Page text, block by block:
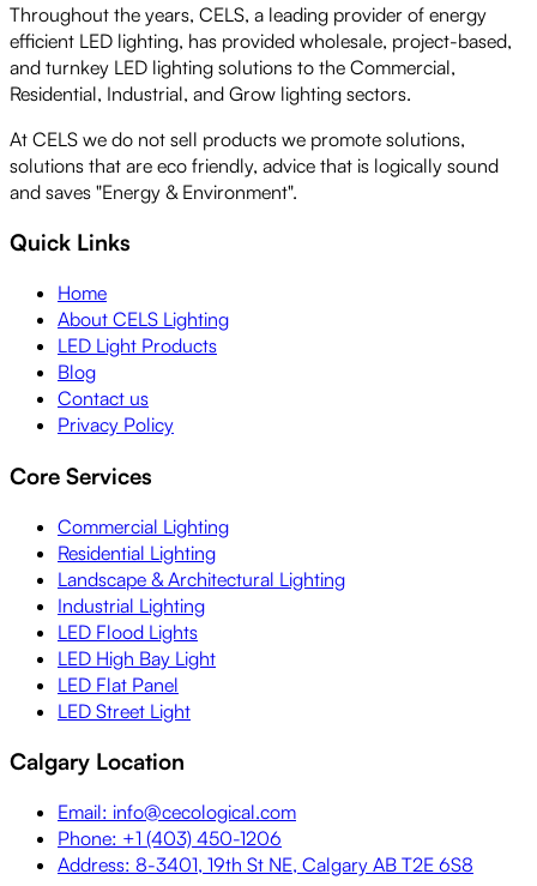
Throughout the years, CELS, a leading provider of energy
efficient LED lighting, has provided wholesale, project-based,
and turnkey LED lighting solutions to the Commercial,
Residential, Industrial, and Grow lighting sectors.
At CELS we do not sell products we promote solutions,
solutions that are eco friendly, advice that is logically sound
and saves "Energy & Environment".
Quick Links
Home
About CELS Lighting
LED Light Products
Blog
Contact us
Privacy Policy
Core Services
Commercial Lighting
Residential Lighting
Landscape & Architectural Lighting
Industrial Lighting
LED Flood Lights
LED High Bay Light
LED Flat Panel
LED Street Light
Calgary Location
Email: info@cecological.com
Phone: +1 (403) 450-1206
Address: 8-3401, 19th St NE, Calgary AB T2E 6S8